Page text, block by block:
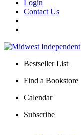
Login
Contact Us
Bestseller List
Find a Bookstore
Calendar
Subscribe